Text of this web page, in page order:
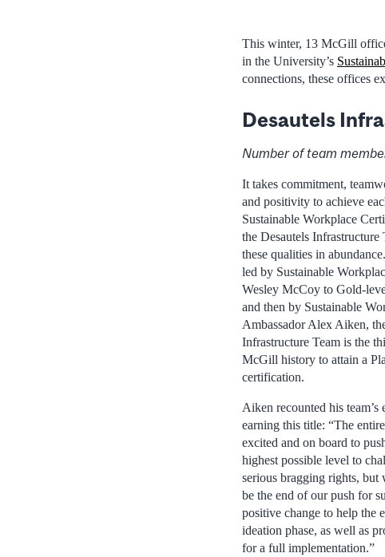
This winter, 13 McGill
in the University’s
connections, these offices
Desautels
Number of team
It takes commitment,
and positivity to achieve
Sustainable Workplace
the Desautels Infrastructure
these qualities in
led by Sustainable
Wesley McCoy to Gold-
and then by Sustainable
Ambassador Alex Aiken,
Infrastructure Team is the
McGill history to attain a
certification.
Aiken recounted his team’s
earning this title: “The
excited and on board to
highest possible level to
serious bragging rights, but
be the end of our push for
positive change to help the
ideation phase, as well as
for a full implementation.”